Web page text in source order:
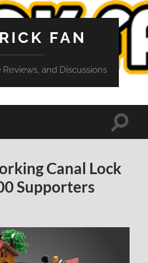
FAN
Reviews, and Discussions
Toggle
Canal Lock
Supporters